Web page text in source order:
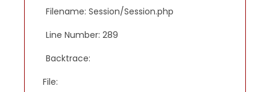
Filename: Session/Session.php
Line Number: 289
Backtrace:
File: